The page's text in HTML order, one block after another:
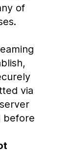
of
via
before